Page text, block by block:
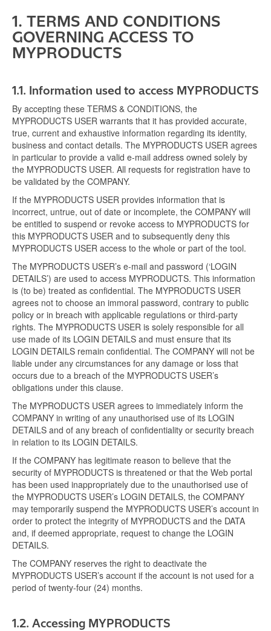
1. TERMS AND CONDITIONS
GOVERNING ACCESS TO
MYPRODUCTS
1.1. Information used to access MYPRODUCTS
By accepting these TERMS & CONDITIONS, the
MYPRODUCTS USER warrants that it has provided accurate,
true, current and exhaustive information regarding its identity,
business and contact details. The MYPRODUCTS USER agrees
in particular to provide a valid e-mail address owned solely by
the MYPRODUCTS USER. All requests for registration have to
be validated by the COMPANY.
If the MYPRODUCTS USER provides information that is
incorrect, untrue, out of date or incomplete, the COMPANY will
be entitled to suspend or revoke access to MYPRODUCTS for
this MYPRODUCTS USER and to subsequently deny this
MYPRODUCTS USER access to the whole or part of the tool.
The MYPRODUCTS USER’s e-mail and password (‘LOGIN
DETAILS’) are used to access MYPRODUCTS. This information
is (to be) treated as confidential. The MYPRODUCTS USER
agrees not to choose an immoral password, contrary to public
policy or in breach with applicable regulations or third-party
rights. The MYPRODUCTS USER is solely responsible for all
use made of its LOGIN DETAILS and must ensure that its
LOGIN DETAILS remain confidential. The COMPANY will not be
liable under any circumstances for any damage or loss that
occurs due to a breach of the MYPRODUCTS USER’s
obligations under this clause.
The MYPRODUCTS USER agrees to immediately inform the
COMPANY in writing of any unauthorised use of its LOGIN
DETAILS and of any breach of confidentiality or security breach
in relation to its LOGIN DETAILS.
If the COMPANY has legitimate reason to believe that the
security of MYPRODUCTS is threatened or that the Web portal
has been used inappropriately due to the unauthorised use of
the MYPRODUCTS USER’s LOGIN DETAILS, the COMPANY
may temporarily suspend the MYPRODUCTS USER’s account in
order to protect the integrity of MYPRODUCTS and the DATA
and, if deemed appropriate, request to change the LOGIN
DETAILS.
The COMPANY reserves the right to deactivate the
MYPRODUCTS USER’s account if the account is not used for a
period of twenty-four (24) months.
1.2. Accessing MYPRODUCTS